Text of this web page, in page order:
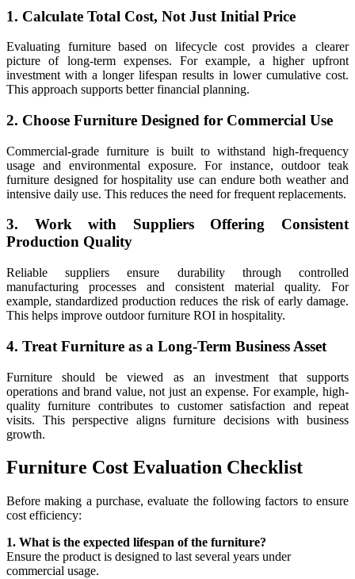
1. Calculate Total Cost, Not Just Initial Price
Evaluating furniture based on lifecycle cost provides a clearer
picture of long-term expenses. For example, a higher upfront
investment with a longer lifespan results in lower cumulative cost.
This approach supports better financial planning.
2. Choose Furniture Designed for Commercial Use
Commercial-grade furniture is built to withstand high-frequency
usage and environmental exposure. For instance, outdoor teak
furniture designed for hospitality use can endure both weather and
intensive daily use. This reduces the need for frequent replacements.
3. Work with Suppliers Offering Consistent
Production Quality
Reliable suppliers ensure durability through controlled
manufacturing processes and consistent material quality. For
example, standardized production reduces the risk of early damage.
This helps improve outdoor furniture ROI in hospitality.
4. Treat Furniture as a Long-Term Business Asset
Furniture should be viewed as an investment that supports
operations and brand value, not just an expense. For example, high-
quality furniture contributes to customer satisfaction and repeat
visits. This perspective aligns furniture decisions with business
growth.
Furniture Cost Evaluation Checklist
Before making a purchase, evaluate the following factors to ensure
cost efficiency:
1. What is the expected lifespan of the furniture?
Ensure the product is designed to last several years under
commercial usage.